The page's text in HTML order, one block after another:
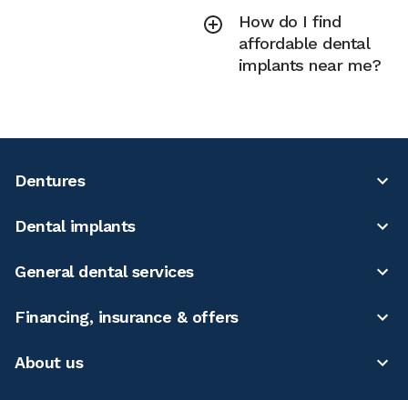
How do I find
affordable dental
implants near me?
Dentures
Dental implants
General dental services
Financing, insurance & offers
About us